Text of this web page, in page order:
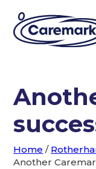
Home /
Another